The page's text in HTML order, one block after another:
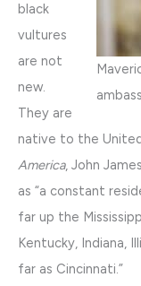
black
vultures
are not
new.
They are
native to the
America, John
as “a constant
far up the
Kentucky, Indiana,
far as Cincinnati.”